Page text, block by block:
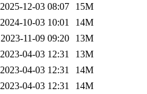
2025-12-03 08:07 15M
2024-10-03 10:01 14M
2023-11-09 09:20 13M
2023-04-03 12:31 13M
2023-04-03 12:31 14M
2023-04-03 12:31 14M